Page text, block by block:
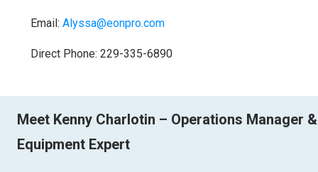
Email: Alyssa@eonpro.com
Direct Phone: 229-335-6890
Meet Kenny Charlotin – Operations Manager &
Equipment Expert